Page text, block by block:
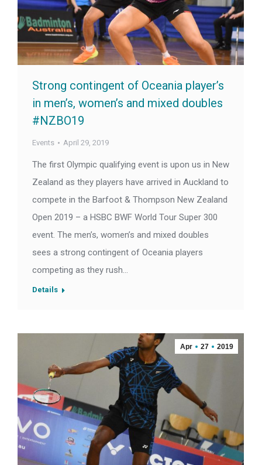
Strong contingent of Oceania player’s
in men’s, women’s and mixed doubles
#NZBO19
Events April 29, 2019
The first Olympic qualifying event is upon us in New
Zealand as they players have arrived in Auckland to
compete in the Barfoot & Thompson New Zealand
Open 2019 – a HSBC BWF World Tour Super 300
event. The men’s, women’s and mixed doubles
sees a strong contingent of Oceania players
competing as they rush…
Details
Apr 27 2019